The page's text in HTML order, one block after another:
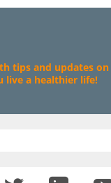
tips and updates on
live a healthier life!